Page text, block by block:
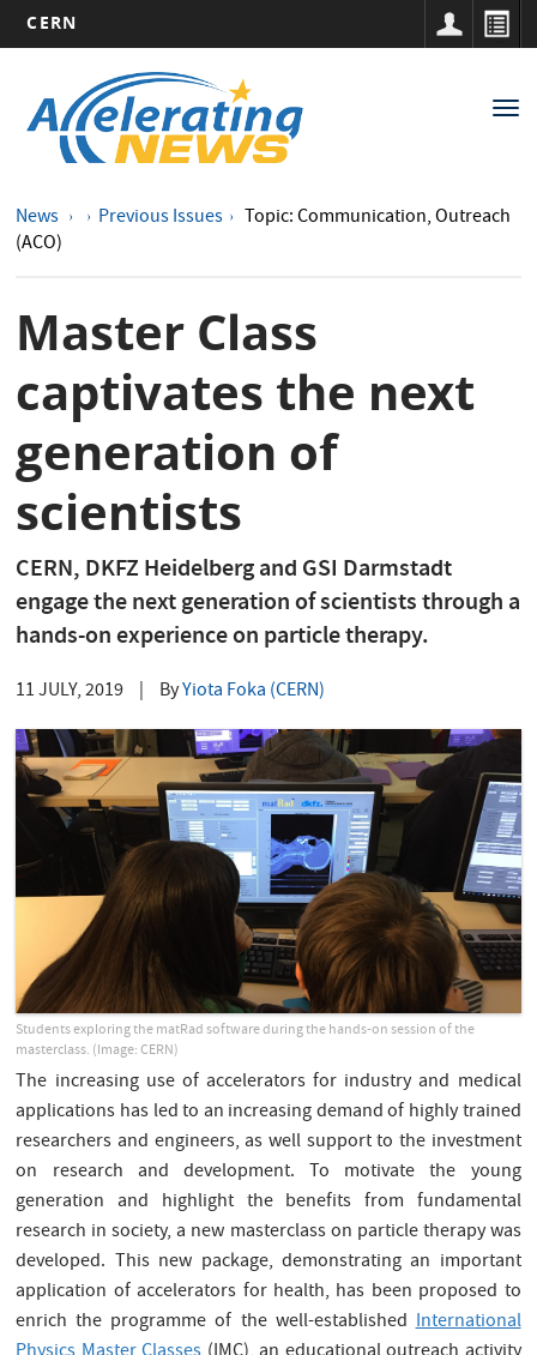
main
content
CERN
navigation
News Previous Issues
Topic: Communication, Outreach
(ACO)
Master Class
captivates the next
generation of
scientists
CERN, DKFZ Heidelberg and GSI Darmstadt
engage the next generation of scientists through a
hands-on experience on particle therapy.
11 JULY, 2019 ByYiota Foka (CERN)
Students exploring the matRad software during the hands-on session of the
masterclass. (Image: CERN)
The increasing use of accelerators for industry and medical
applications has led to an increasing demand of highly trained
researchers and engineers, as well support to the investment
on research and development. To motivate the young
generation and highlight the benefits from fundamental
research in society, a new masterclass on particle therapy was
developed. This new package, demonstrating an important
application of accelerators for health, has been proposed to
enrich the programme of the well-establishedInternational